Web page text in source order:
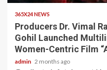
365X24 NEWS
Producers Dr. Vimal
Gohil Launched
Women-Centric Film
admin 2 months ago